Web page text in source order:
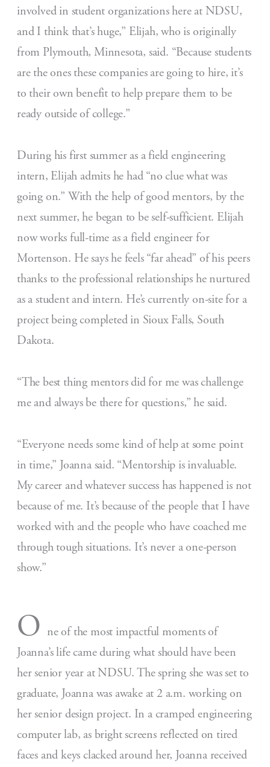
involved in student organizations here at NDSU,
and I think that’s huge,” Elijah, who is originally
from Plymouth, Minnesota, said. “Because students
are the ones these companies are going to hire, it’s
to their own benefit to help prepare them to be
ready outside of college.”
During his first summer as a field engineering
intern, Elijah admits he had “no clue what was
going on.” With the help of good mentors, by the
next summer, he began to be self-sufficient. Elijah
now works full-time as a field engineer for
Mortenson. He says he feels “far ahead” of his peers
thanks to the professional relationships he nurtured
as a student and intern. He’s currently on-site for a
project being completed in Sioux Falls, South
Dakota.
“The best thing mentors did for me was challenge
me and always be there for questions,” he said.
“Everyone needs some kind of help at some point
in time,” Joanna said. “Mentorship is invaluable.
My career and whatever success has happened is not
because of me. It’s because of the people that I have
worked with and the people who have coached me
through tough situations. It’s never a one-person
show.”
O ne of the most impactful moments of
Joanna’s life came during what should have been
her senior year at NDSU. The spring she was set to
graduate, Joanna was awake at 2 a.m. working on
her senior design project. In a cramped engineering
computer lab, as bright screens reflected on tired
faces and keys clacked around her, Joanna received